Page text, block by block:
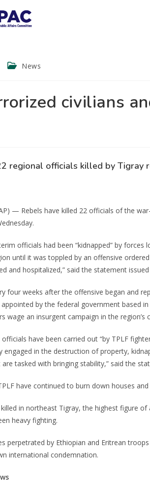
News
civilians
regional officials killed by Tigray
— Rebels have killed 22 officials of the
officials had been “kidnapped” by forces
until it was toppled by an offensive
and hospitalized,” said the statement
four weeks after the offensive began and
by the federal government based
wage an insurgent campaign in the region’s
have been carried out “by TPLF
engaged in the destruction of property,
tasked with bringing stability,” said the
have continued to burn down houses
in northeast Tigray, the highest figure of
heavy fighting.
perpetrated by Ethiopian and Eritrean
international condemnation.